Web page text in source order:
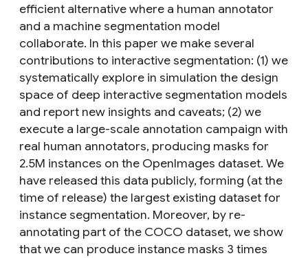
efficient alternative where a human annotator
and a machine segmentation model
collaborate. In this paper we make several
contributions to interactive segmentation: (1) we
systematically explore in simulation the design
space of deep interactive segmentation models
and report new insights and caveats; (2) we
execute a large-scale annotation campaign with
real human annotators, producing masks for
2.5M instances on the OpenImages dataset. We
have released this data publicly, forming (at the
time of release) the largest existing dataset for
instance segmentation. Moreover, by re-
annotating part of the COCO dataset, we show
that we can produce instance masks 3 times